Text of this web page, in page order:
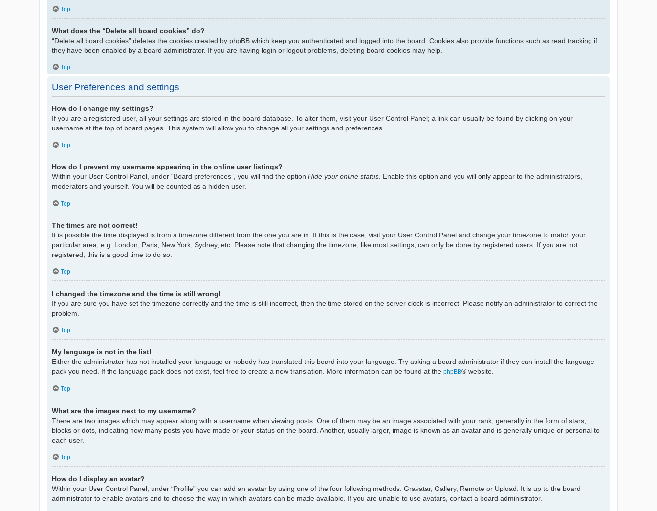
Top
What does the “Delete all board cookies” do?
“Delete all board cookies” deletes the cookies created by phpBB which keep you authenticated and logged into the board. Cookies also provide functions such as read tracking if
they have been enabled by a board administrator. If you are having login or logout problems, deleting board cookies may help.
Top
User Preferences and settings
How do I change my settings?
If you are a registered user, all your settings are stored in the board database. To alter them, visit your User Control Panel; a link can usually be found by clicking on your
username at the top of board pages. This system will allow you to change all your settings and preferences.
Top
How do I prevent my username appearing in the online user listings?
Within your User Control Panel, under “Board preferences”, you will find the option Hide your online status. Enable this option and you will only appear to the administrators,
moderators and yourself. You will be counted as a hidden user.
Top
The times are not correct!
It is possible the time displayed is from a timezone different from the one you are in. If this is the case, visit your User Control Panel and change your timezone to match your
particular area, e.g. London, Paris, New York, Sydney, etc. Please note that changing the timezone, like most settings, can only be done by registered users. If you are not
registered, this is a good time to do so.
Top
I changed the timezone and the time is still wrong!
If you are sure you have set the timezone correctly and the time is still incorrect, then the time stored on the server clock is incorrect. Please notify an administrator to correct the
problem.
Top
My language is not in the list!
Either the administrator has not installed your language or nobody has translated this board into your language. Try asking a board administrator if they can install the language
pack you need. If the language pack does not exist, feel free to create a new translation. More information can be found at the phpBB® website.
Top
What are the images next to my username?
There are two images which may appear along with a username when viewing posts. One of them may be an image associated with your rank, generally in the form of stars,
blocks or dots, indicating how many posts you have made or your status on the board. Another, usually larger, image is known as an avatar and is generally unique or personal to
each user.
Top
How do I display an avatar?
Within your User Control Panel, under “Profile” you can add an avatar by using one of the four following methods: Gravatar, Gallery, Remote or Upload. It is up to the board
administrator to enable avatars and to choose the way in which avatars can be made available. If you are unable to use avatars, contact a board administrator.